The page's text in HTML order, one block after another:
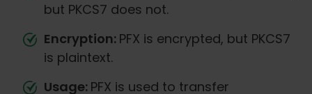
but PKCS7 does not.
Encryption: PFX is encrypted, but PKCS7
is plaintext.
Usage: PFX is used to transfer